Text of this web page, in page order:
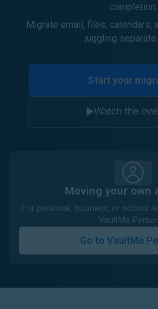
completion.
Migrate email, files, calendars,
juggling
Start your
Watch the
Moving your own
For personal, business, or school
VaultMe
Go to VaultMe